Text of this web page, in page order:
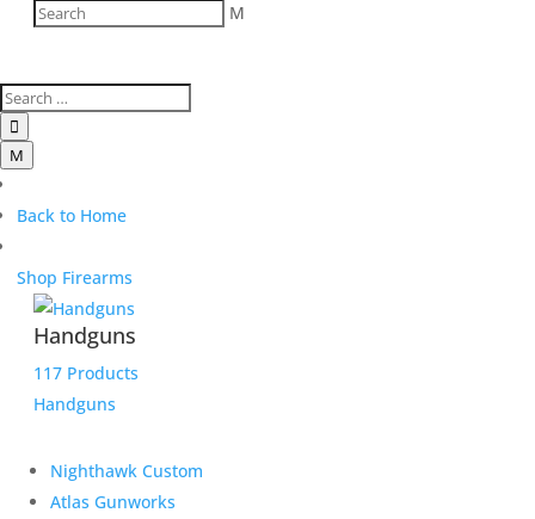
M

M
Back to Home
Shop Firearms
Handguns
117 Products
Handguns
Nighthawk Custom
Atlas Gunworks